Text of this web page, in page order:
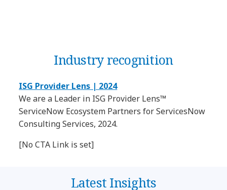
Industry recognition
ISG Provider Lens | 2024
We are a Leader in ISG Provider Lens™
ServiceNow Ecosystem Partners for ServicesNow
Consulting Services, 2024.
[No CTA Link is set]
Latest Insights